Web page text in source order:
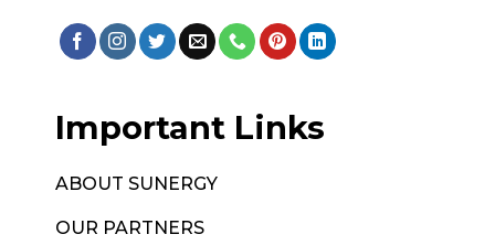
Important Links
ABOUT SUNERGY
OUR PARTNERS